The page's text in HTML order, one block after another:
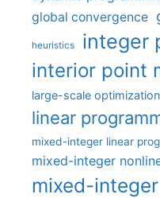
global convergence
heuristics integer
interior point
large-scale optimization
linear
mixed-integer linear
mixed-integer
mixed-